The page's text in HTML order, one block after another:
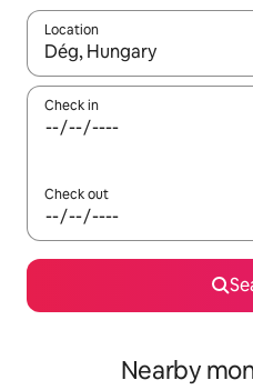
Location
When results are available,
Check in
Check out
Nearby